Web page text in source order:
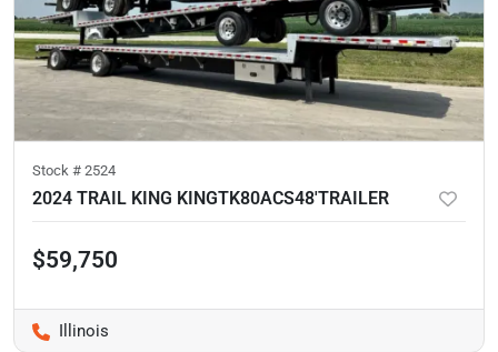
Stock # 2524
2024 TRAIL KING KINGTK80ACS48'TRAILER
$59,750
Illinois